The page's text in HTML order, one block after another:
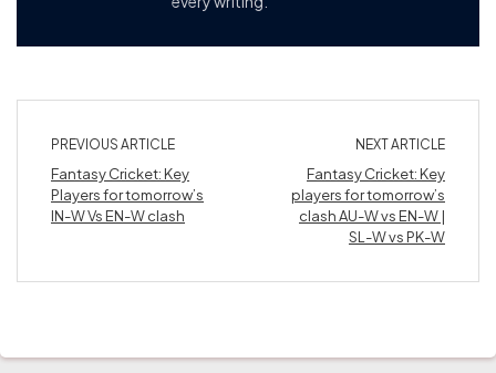
PREVIOUS ARTICLE
Fantasy Cricket: Key
Players for tomorrow’s
IN-W Vs EN-W clash
NEXT ARTICLE
Fantasy Cricket: Key
players for tomorrow’s
clash AU-W vs EN-W |
SL-W vs PK-W